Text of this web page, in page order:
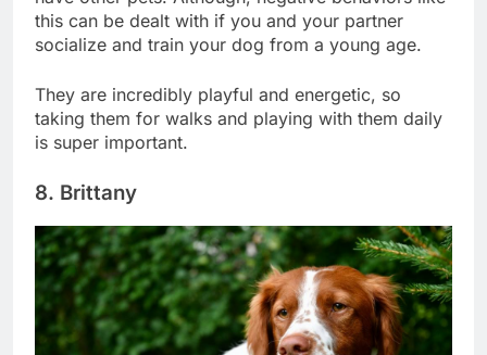
have other pets. Although, negative behaviors like
this can be dealt with if you and your partner
They are incredibly playful and energetic, so
taking them for walks and playing with them daily
8. Brittany